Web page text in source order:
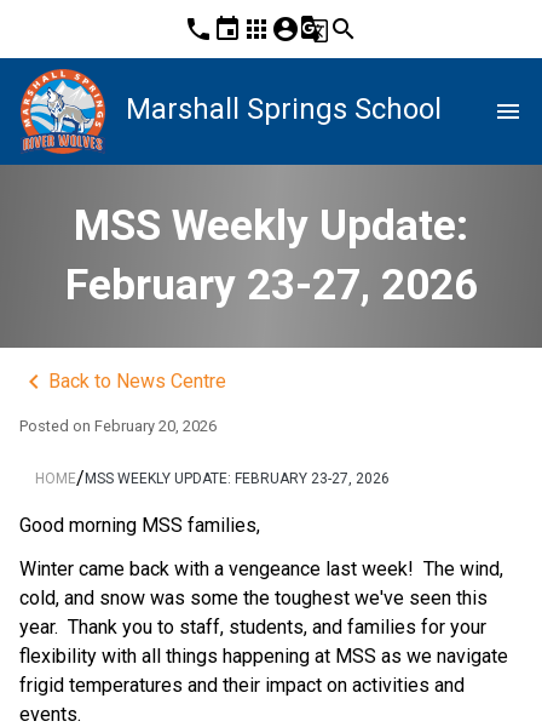
phone event apps account_circleg_translatesearch
Marshall Springs School menu
MSS Weekly Update:
February 23-27, 2026
keyboard_arrow_left Back to News Centre
Posted on February 20, 2026
HOME/MSS WEEKLY UPDATE: FEBRUARY 23-27, 2026
Good morning MSS families,
Winter came back with a vengeance last week!  The wind,
cold, and snow was some the toughest we've seen this
year.  Thank you to staff, students, and families for your
flexibility with all things happening at MSS as we navigate
frigid temperatures and their impact on activities and
events.